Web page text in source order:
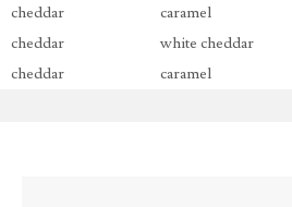
cheddar
caramel
cheddar
white cheddar
cheddar
caramel